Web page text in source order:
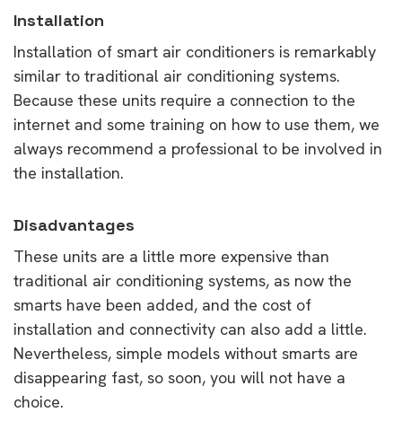
Installation
Installation of smart air conditioners is remarkably
similar to traditional air conditioning systems.
Because these units require a connection to the
internet and some training on how to use them, we
always recommend a professional to be involved in
the installation.
Disadvantages
These units are a little more expensive than
traditional air conditioning systems, as now the
smarts have been added, and the cost of
installation and connectivity can also add a little.
Nevertheless, simple models without smarts are
disappearing fast, so soon, you will not have a
choice.